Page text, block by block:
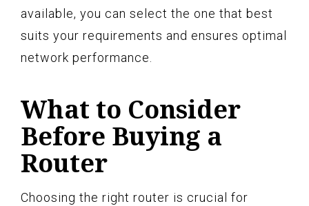
available, you can select the one that best
suits your requirements and ensures optimal
network performance.
What to Consider
Before Buying a
Router
Choosing the right router is crucial for